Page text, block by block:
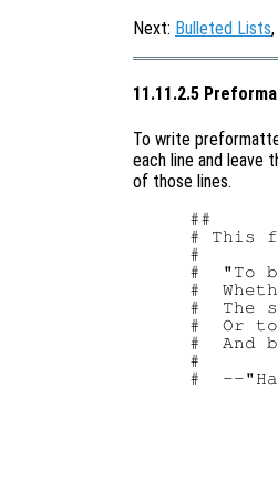
Next: Bulleted Lists
11.11.2.5
To write
each line and leave
of those lines.
##
# This
#
#  "To
#
#  The
#  Or
#  And
#